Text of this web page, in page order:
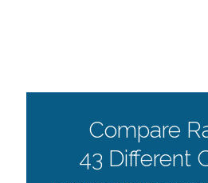
Compare
43 Different